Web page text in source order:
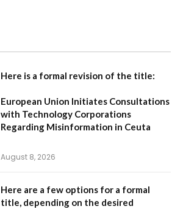
Here is a formal revision of the title:
European Union Initiates Consultations
with Technology Corporations
Regarding Misinformation in Ceuta
August 8, 2026
Here are a few options for a formal
title, depending on the desired